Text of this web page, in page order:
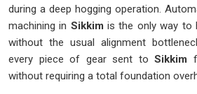
during a deep hogging operation.
machining in Sikkimis the only way to
without the usual alignment
every piece of gear sent to Sikkim
without requiring a total foundation